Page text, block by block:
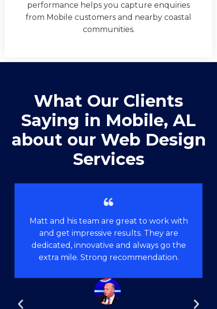
performance helps you capture enquiries
from Mobile customers and nearby coastal
communities.
What Our Clients
Saying in ​Mobile, AL
about our Web Design
Services
Matt and his team are great to work with
and get impressive results. They are
dedicated, innovative and always go the
extra mile. Strong recommendation.